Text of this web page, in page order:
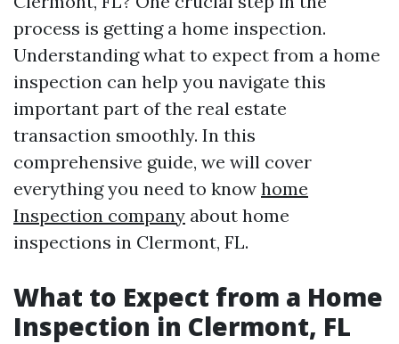
process is getting a home inspection.
Understanding what to expect from a home
inspection can help you navigate this
important part of the real estate
transaction smoothly. In this
comprehensive guide, we will cover
everything you need to know home
Inspection company about home
inspections in Clermont, FL.
What to Expect from a Home
Inspection in Clermont, FL